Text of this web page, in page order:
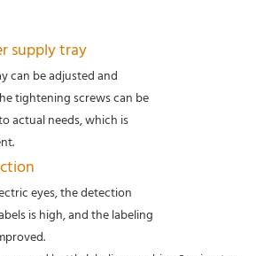
supply tray
can be adjusted and
tightening screws can be
actual needs, which is
eyes, the detection
is high, and the labeling